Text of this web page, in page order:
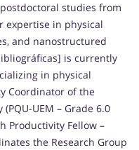
studies from
expertise in physical
and nanostructured
is currently
in physical
Coordinator of the
UEM – Grade 6.0
Productivity Fellow –
the Research Group